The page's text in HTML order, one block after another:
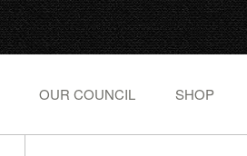
OUR COUNCIL SHOP